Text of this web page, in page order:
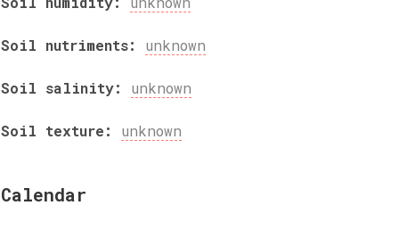
Soil nutriments: unknown
Soil salinity: unknown
Soil texture: unknown
Calendar